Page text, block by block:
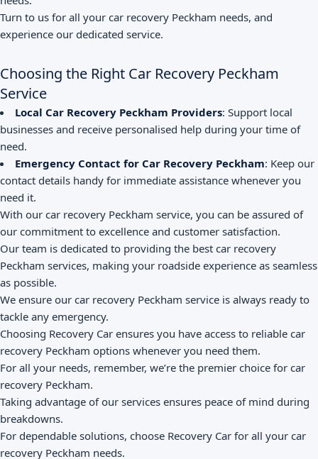
Turn to us for all your car recovery Peckham needs, and
experience our dedicated service.
Choosing the Right Car Recovery Peckham
Service
Local Car Recovery Peckham Providers: Support local
businesses and receive personalised help during your time of
need.
Emergency Contact for Car Recovery Peckham: Keep our
contact details handy for immediate assistance whenever you
need it.
With our car recovery Peckham service, you can be assured of
our commitment to excellence and customer satisfaction.
Our team is dedicated to providing the best car recovery
Peckham services, making your roadside experience as seamless
as possible.
We ensure our car recovery Peckham service is always ready to
tackle any emergency.
Choosing Recovery Car ensures you have access to reliable car
recovery Peckham options whenever you need them.
For all your needs, remember, we’re the premier choice for car
recovery Peckham.
Taking advantage of our services ensures peace of mind during
breakdowns.
For dependable solutions, choose Recovery Car for all your car
recovery Peckham needs.